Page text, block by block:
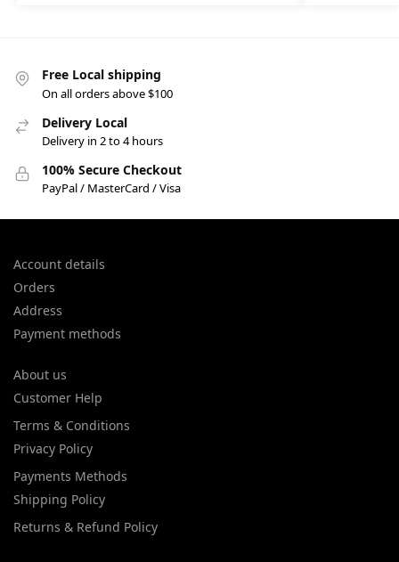
Free Local shipping
On all orders above $100
Delivery Local
Delivery in 2 to 4 hours
100% Secure Checkout
PayPal / MasterCard / Visa
Account details
Orders
Address
Payment methods
About us
Customer Help
Terms & Conditions
Privacy Policy
Payments Methods
Shipping Policy
Returns & Refund Policy